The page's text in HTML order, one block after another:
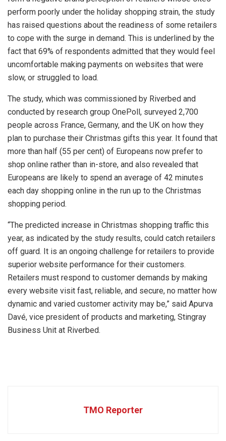
perform poorly under the holiday shopping strain, the study
has raised questions about the readiness of some retailers
to cope with the surge in demand. This is underlined by the
fact that 69% of respondents admitted that they would feel
uncomfortable making payments on websites that were
slow, or struggled to load.
The study, which was commissioned by Riverbed and
conducted by research group OnePoll, surveyed 2,700
people across France, Germany, and the UK on how they
plan to purchase their Christmas gifts this year. It found that
more than half (55 per cent) of Europeans now prefer to
shop online rather than in-store, and also revealed that
Europeans are likely to spend an average of 42 minutes
each day shopping online in the run up to the Christmas
shopping period.
“The predicted increase in Christmas shopping traffic this
year, as indicated by the study results, could catch retailers
off guard. It is an ongoing challenge for retailers to provide
superior website performance for their customers.
Retailers must respond to customer demands by making
every website visit fast, reliable, and secure, no matter how
dynamic and varied customer activity may be,” said Apurva
Davé, vice president of products and marketing, Stingray
Business Unit at Riverbed.
TMO Reporter